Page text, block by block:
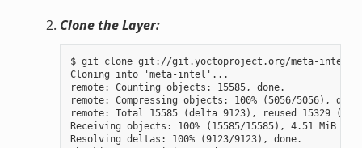
Clone the Layer:
$ git clone git://git.yoctoproject.org/meta-
Cloning into 'meta-intel'...
remote: Counting objects: 15585, done.
remote: Compressing objects: 100% (5056/5056),
remote: Total 15585 (delta 9123), reused 15329
Receiving objects: 100% (15585/15585), 4.51 MiB |
Resolving deltas: 100% (9123/9123), done.